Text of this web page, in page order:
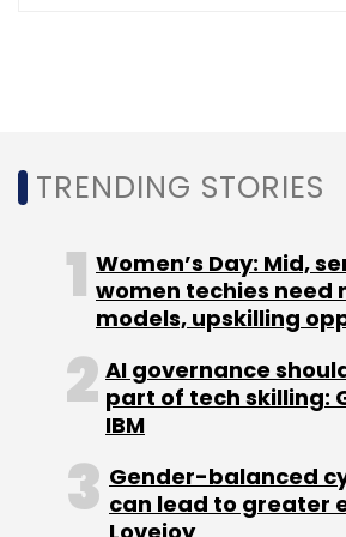
Uber’s experiments in
innovations include payments
digital wallets, emergency
SOS, low-cost UberGo and
"Cash payments set the tone
that insights can come from
was pent-up demand
introduction of cash and
TRENDING STORIES
Women’s Day: Mid,
women techies need
models, upskilling
AI governance
part of tech skilling:
IBM
Gender-balanced
can lead to greater